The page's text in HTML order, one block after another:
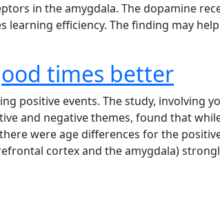
in the amygdala. The dopamine
efficiency. The finding may
times better
positive events. The study, involving
and negative themes, found that
were age differences for the
cortex and the amygdala)